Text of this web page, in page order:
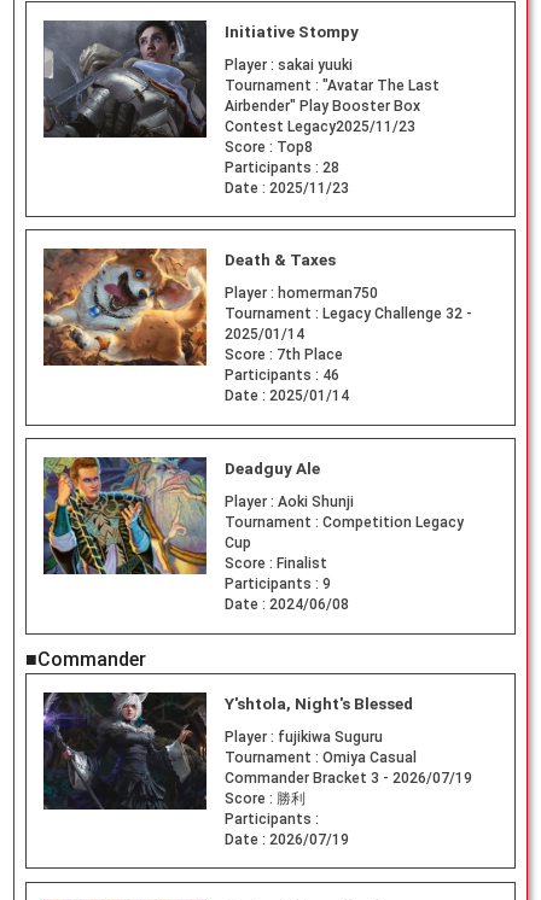
Initiative Stompy
Player : sakai yuuki
Tournament : "Avatar The Last
Airbender" Play Booster Box
Contest Legacy2025/11/23
Score : Top8
Participants : 28
Date : 2025/11/23
Death & Taxes
Player : homerman750
Tournament : Legacy Challenge 32 -
2025/01/14
Score : 7th Place
Participants : 46
Date : 2025/01/14
Deadguy Ale
Player : Aoki Shunji
Tournament : Competition Legacy
Cup
Score : Finalist
Participants : 9
Date : 2024/06/08
■Commander
Y'shtola, Night's Blessed
Player : fujikiwa Suguru
Tournament : Omiya Casual
Commander Bracket 3 - 2026/07/19
Score : 勝利
Participants :
Date : 2026/07/19